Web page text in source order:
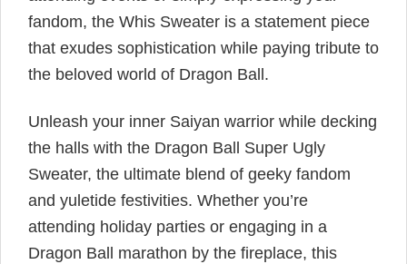
fandom, the Whis Sweater is a statement piece
that exudes sophistication while paying tribute to
the beloved world of Dragon Ball.
Unleash your inner Saiyan warrior while decking
the halls with the Dragon Ball Super Ugly
Sweater, the ultimate blend of geeky fandom
and yuletide festivities. Whether you’re
attending holiday parties or engaging in a
Dragon Ball marathon by the fireplace, this